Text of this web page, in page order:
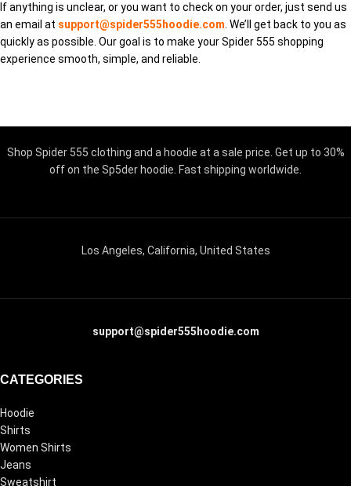
If anything is unclear, or you want to check on your order, just send us
an email at support@spider555hoodie.com . We’ll get back to you as
quickly as possible. Our goal is to make your Spider 555 shopping
experience smooth, simple, and reliable.
Shop Spider 555 clothing and a hoodie at a sale price. Get up to 30%
off on the Sp5der hoodie. Fast shipping worldwide.
Los Angeles, California, United States
support@spider555hoodie.com
CATEGORIES
Hoodie
Shirts
Women Shirts
Jeans
Sweatshirt